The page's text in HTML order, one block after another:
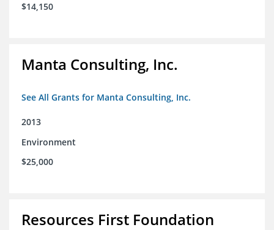
$14,150
Manta Consulting, Inc.
See All Grants for Manta Consulting, Inc.
2013
Environment
$25,000
Resources First Foundation